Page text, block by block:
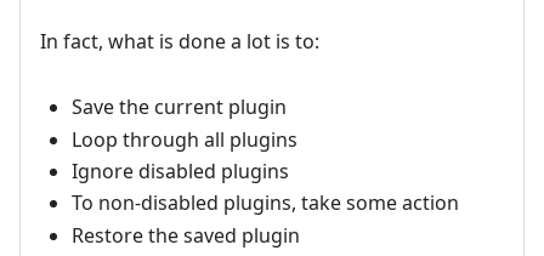
In fact, what is done a lot is to:
Save the current plugin
Loop through all plugins
Ignore disabled plugins
To non-disabled plugins, take some action
Restore the saved plugin